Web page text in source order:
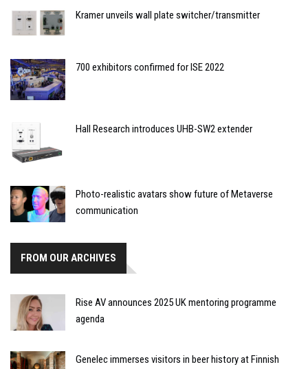
Kramer unveils wall plate switcher/transmitter
700 exhibitors confirmed for ISE 2022
Hall Research introduces UHB-SW2 extender
Photo-realistic avatars show future of Metaverse
communication
FROM OUR ARCHIVES
Rise AV announces 2025 UK mentoring programme
agenda
Genelec immerses visitors in beer history at Finnish